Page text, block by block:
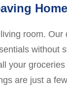
Home
room. Our
without
your groceries
are just a